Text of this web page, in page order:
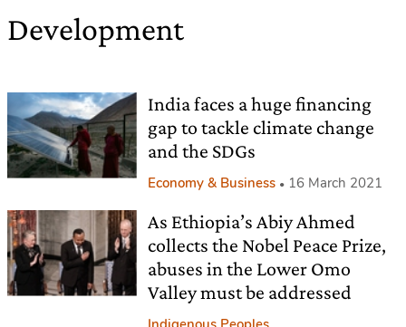
Development
India faces a huge financing
gap to tackle climate change
and the SDGs
Economy & Business 16 March 2021
As Ethiopia’s Abiy Ahmed
collects the Nobel Peace Prize,
abuses in the Lower Omo
Valley must be addressed